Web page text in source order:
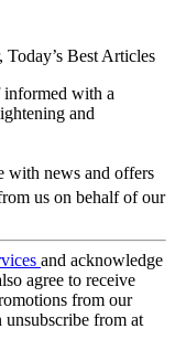
Today’s Best Articles
informed with a
and
with news and offers
us on behalf of our
and acknowledge
agree to receive
from our
unsubscribe from at